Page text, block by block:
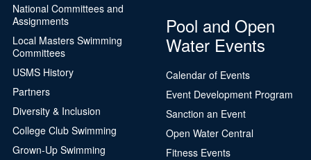
National Committees and
Assignments
Local Masters Swimming
Committees
USMS History
Partners
Diversity & Inclusion
College Club Swimming
Grown-Up Swimming
Pool and Open
Water Events
Calendar of Events
Event Development Program
Sanction an Event
Open Water Central
Fitness Events